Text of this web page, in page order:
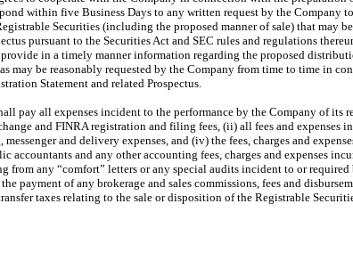
within five Business Days to any written request by the Company
Securities (including the proposed manner of sale) that may
pursuant to the Securities Act and SEC rules and regulations
in a timely manner information regarding the proposed
may be reasonably requested by the Company from time to time in
Statement and related Prospectus.
pay all expenses incident to the performance by the Company of its
and FINRA registration and filing fees, (ii) all fees and expenses
and delivery expenses, and (iv) the fees, charges and
accountants and any other accounting fees, charges and expenses
any “comfort” letters or any special audits incident to or
payment of any brokerage and sales commissions, fees and
taxes relating to the sale or disposition of the Registrable